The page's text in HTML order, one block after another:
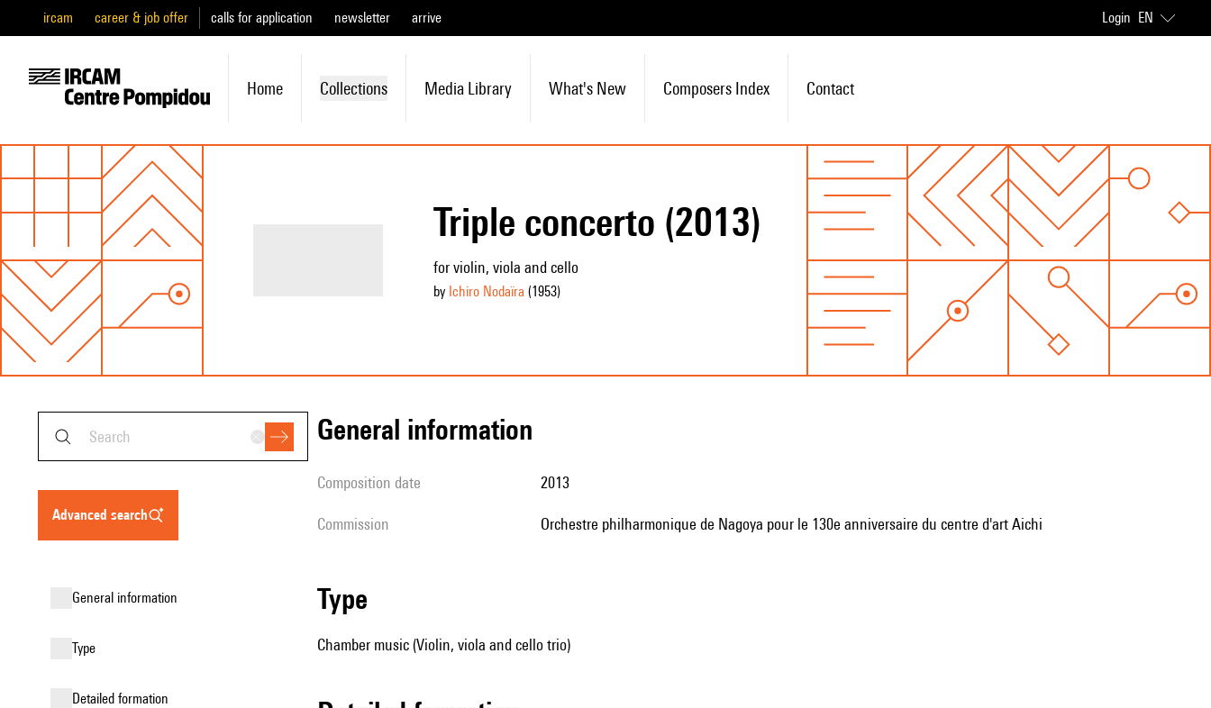
ircam career & job offer calls for application newsletter arrive Login EN
Home Collections Media Library What's New Composers Index Contact
Triple concerto (2013)
for violin, viola and cello
by Ichiro Nodaïra (1953)
advanced search
general information
type
detailed formation
general information
composition date 2013
Commission Orchestre philharmonique de Nagoya pour le 130e anniversaire du centre d'art Aichi
type
Chamber music (Violin, viola and cello trio)